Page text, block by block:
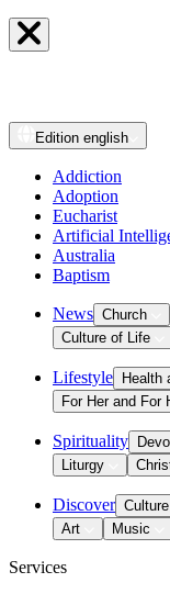
Edition english
Addiction
Adoption
Eucharist
Artificial
Australia
Baptism
News Church
Culture of Life
Lifestyle Health
For Her and For
Spirituality
Liturgy
Discover Culture
Art
Music
Services